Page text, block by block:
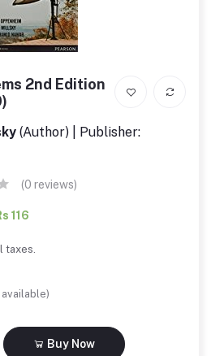
2nd Edition
(Author) | Publisher:
(0 reviews)
116
taxes.
available)
Buy Now